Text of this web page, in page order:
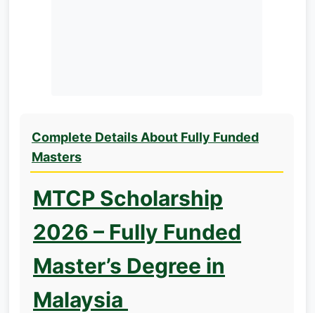
Complete Details About Fully Funded
Masters
MTCP Scholarship
2026 – Fully Funded
Master’s Degree in
Malaysia